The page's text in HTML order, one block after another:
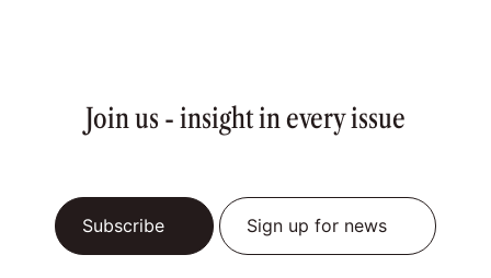
Join us - insight in every issue
Subscribe Sign up for news